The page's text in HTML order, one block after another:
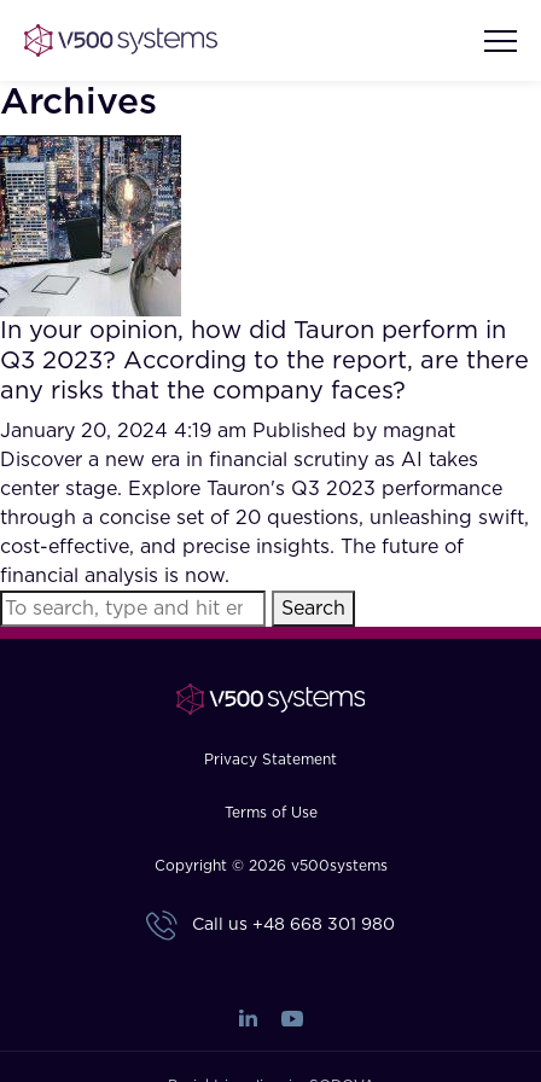
Vision & Values
Our Team
What we Offer
Our Partners
AI Show Highlights
AI Document Comprehension
Accurate Complex Document
Reviews (AI)
Case studies
Industries
FAQ
How?
Archives
In your opinion, how did Tauron perform in
Q3 2023? According to the report, are there
any risks that the company faces?
January 20, 2024 4:19 am Published by magnat
Discover a new era in financial scrutiny as AI takes
center stage. Explore Tauron's Q3 2023 performance
through a concise set of 20 questions, unleashing swift,
cost-effective, and precise insights. The future of
financial analysis is now.
Search
Privacy Statement
Terms of Use
Copyright © 2026 v500systems
Call us +48 668 301 980